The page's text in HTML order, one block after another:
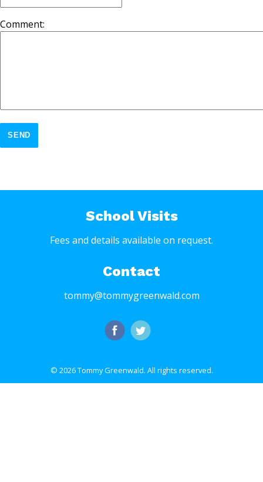
Comment:
SEND
School Visits
Fees and details available on request.
Contact
tommy@tommygreenwald.com
© 2026 Tommy Greenwald. All rights reserved.